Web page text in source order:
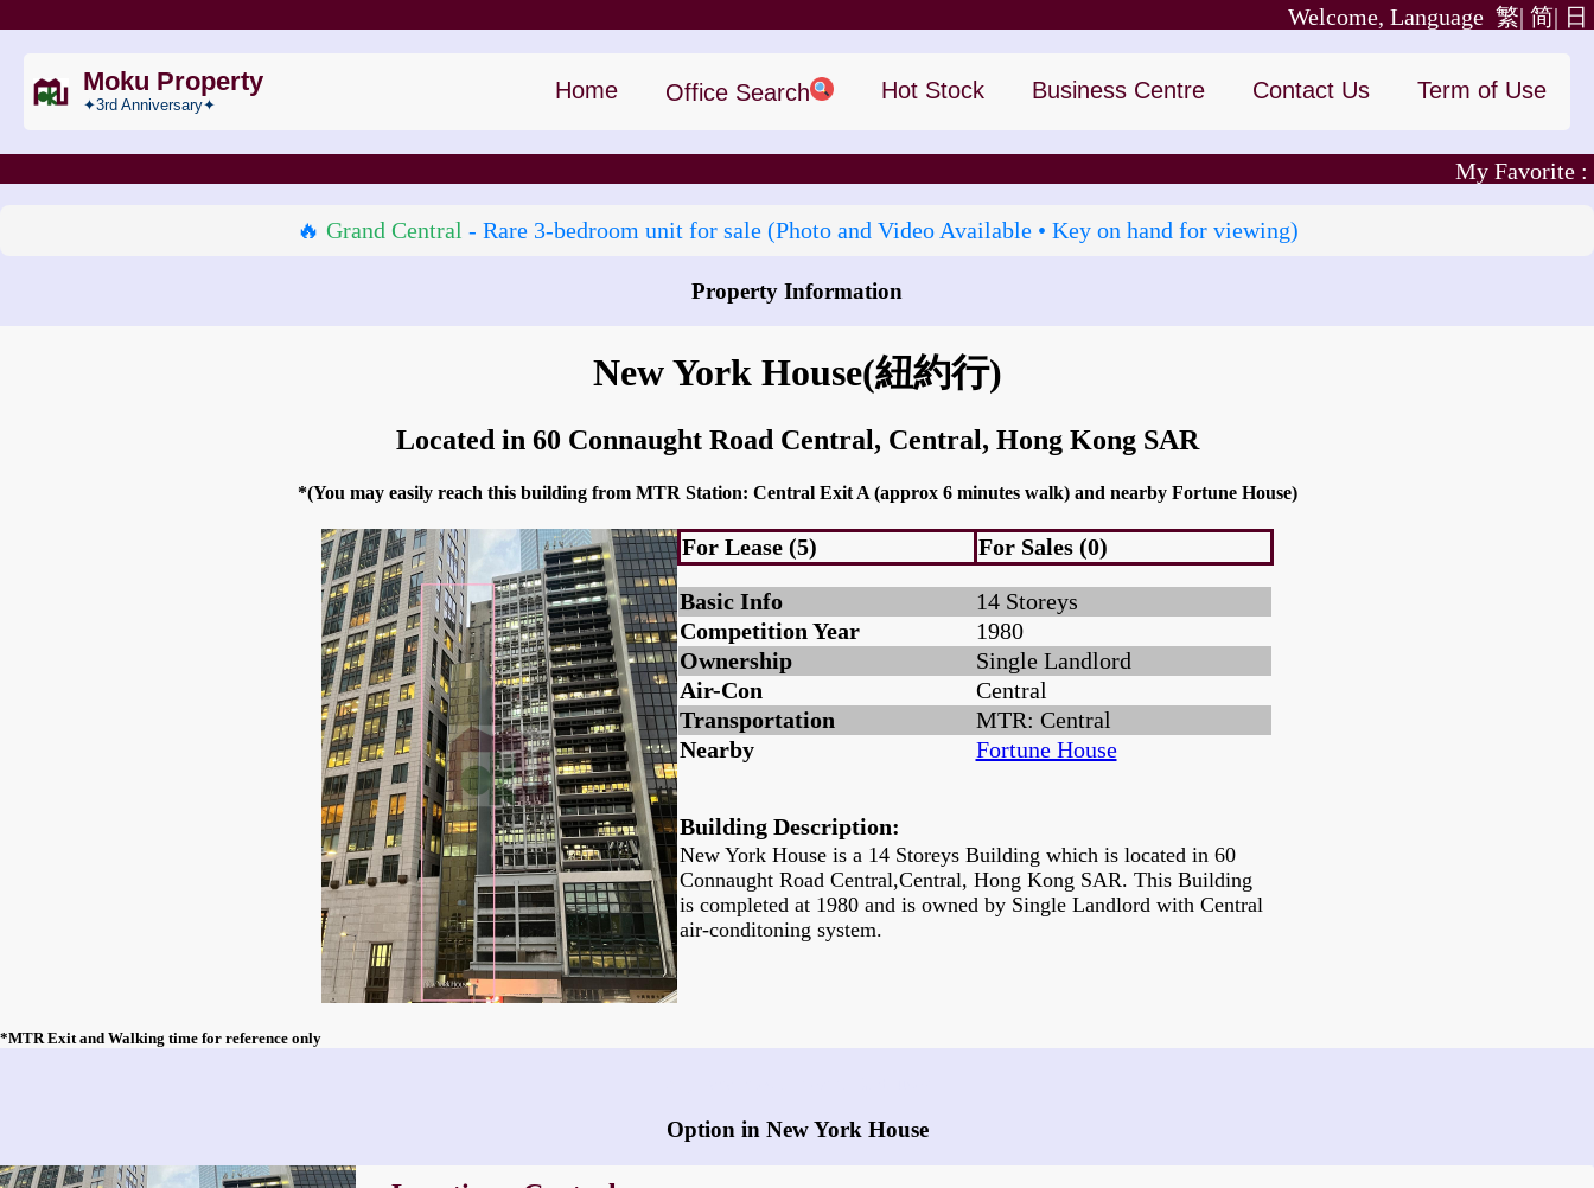
日
简|
Welcome, Language 繁|
Moku Property
✦3rd Anniversary✦
Home Office Search Hot Stock Business Centre Contact Us Term of Use
My Favorite :
🔥 Grand Central - Rare 3‑bedroom unit for sale (Photo and Video Available • Key on hand for viewing)
Property Information
New York House(紐約行)
Located in 60 Connaught Road Central, Central, Hong Kong SAR
*(You may easily reach this building from MTR Station: Central Exit A (approx 6 minutes walk) and nearby Fortune House)
For Lease (5) For Sales (0)
Basic Info
14 Storeys
Competition Year
1980
Ownership
Single Landlord
Air-Con
Central
Transportation
MTR: Central
Nearby
Fortune House
Building Description:
New York House is a 14 Storeys Building which is located in 60
Connaught Road Central,Central, Hong Kong SAR. This Building
is completed at 1980 and is owned by Single Landlord with Central
air-conditoning system.
*MTR Exit and Walking time for reference only
Option in New York House